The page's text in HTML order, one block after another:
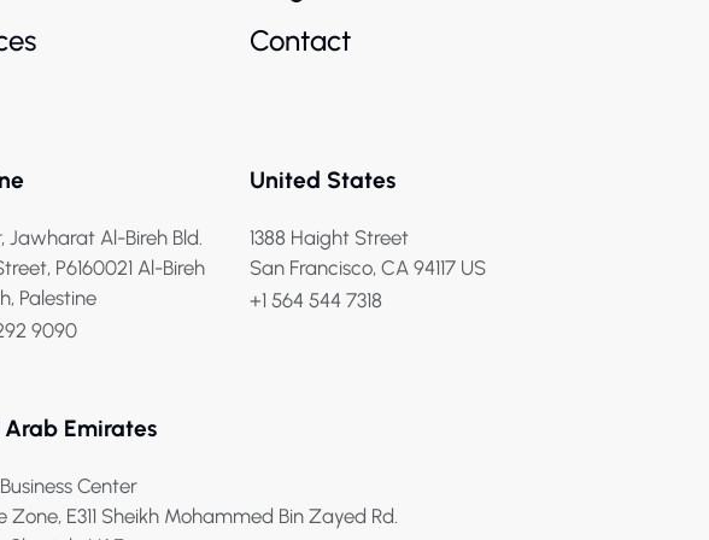
Contact
Jawharat Al-Bireh Bld.
P6160021 Al-Bireh
Palestine
9090
United States
1388 Haight Street
San Francisco, CA 94117 US
+1 564 544 7318
Emirates
Center
Zone, E311 Sheikh Mohammed Bin Zayed Rd.